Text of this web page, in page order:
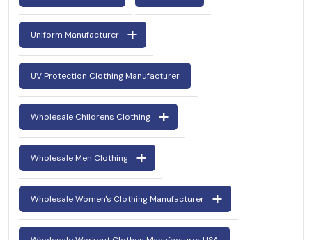
Uniform Manufacturer
UV Protection Clothing Manufacturer
Wholesale Childrens Clothing
Wholesale Men Clothing
Wholesale Women's Clothing Manufacturer